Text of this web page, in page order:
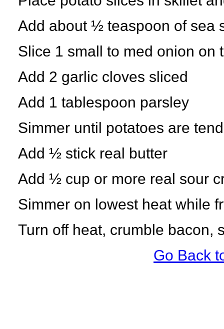
Add about ½ teaspoon of sea
Slice 1 small to med onion on
Add 2 garlic cloves sliced
Add 1 tablespoon parsley
Simmer until potatoes are
Add ½ stick real butter
Add ½ cup or more real sour
Simmer on lowest heat while
Turn off heat, crumble bacon,
Go Back